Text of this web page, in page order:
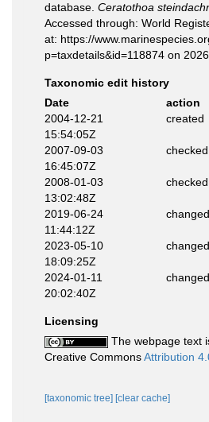
database. Ceratothoa
Accessed through: World
at: https://
p=taxdetails&id=118874 on
Taxonomic edit history
Date
action
2004-12-21
15:54:05Z
created
2007-09-03
16:45:07Z
checked
2008-01-03
13:02:48Z
checked
2019-06-24
11:44:12Z
changed
2023-05-10
18:09:25Z
changed
2024-01-11
20:02:40Z
changed
Licensing
The webpage text
Creative CommonsAttribution
[taxonomic tree] [clear cache]